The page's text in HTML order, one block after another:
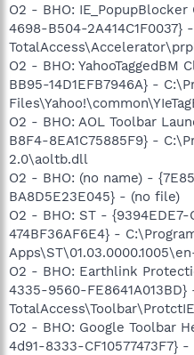
O2 - BHO:
4698-B504-
O2 - BHO: YahooTaggedBM
BB95-14D1EFB7946A} -
O2 - BHO: AOL Toolbar
B8F4-8EA1C75885F9} -
2.0\aoltb.dll
O2 - BHO: (no name) -
BA8D5E23E045} - (no file)
O2 - BHO: ST -
474BF36AF6E4} -
O2 - BHO: Earthlink
4335-9560-
O2 - BHO: Google Toolbar
4d91-8333-CF10577473F7}